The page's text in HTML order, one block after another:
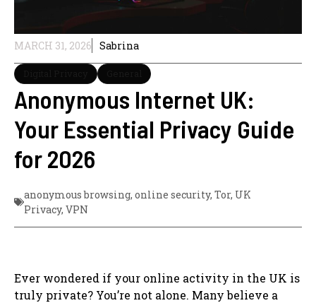
MARCH 31, 2026 Sabrina
Anonymous Internet UK:
Your Essential Privacy Guide
for 2026
anonymous browsing, online security, Tor, UK
Privacy, VPN
Ever wondered if your online activity in the UK is
truly private? You’re not alone. Many believe a